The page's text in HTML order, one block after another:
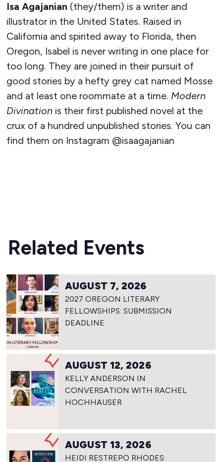
Isa Agajanian (they/them) is a writer and
illustrator in the United States. Raised in
California and spirited away to Florida, then
Oregon, Isabel is never writing in one place for
too long. They are joined in their pursuit of
good stories by a hefty grey cat named Mosse
and at least one roommate at a time. Modern
Divinationis their first published novel at the
crux of a hundred unpublished stories. You can
find them on Instagram @isaagajanian
Related Events
AUGUST 7, 2026
2027 OREGON LITERARY
FELLOWSHIPS: SUBMISSION
DEADLINE
AUGUST 12, 2026
KELLY ANDERSON IN
CONVERSATION WITH RACHEL
HOCHHAUSER
AUGUST 13, 2026
HEIDI RESTREPO RHODES: